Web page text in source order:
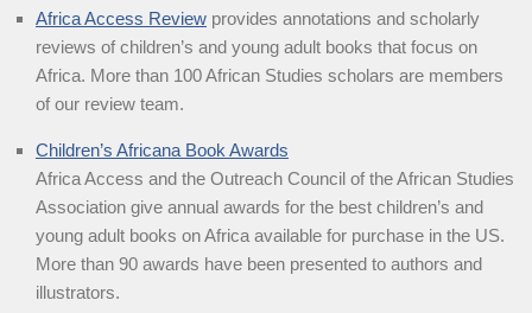
Africa Access Review provides annotations and scholarly
reviews of children’s and young adult books that focus on
Africa. More than 100 African Studies scholars are members
of our review team.
Children’s Africana Book Awards
Africa Access and the Outreach Council of the African Studies
Association give annual awards for the best children’s and
young adult books on Africa available for purchase in the US.
More than 90 awards have been presented to authors and
illustrators.